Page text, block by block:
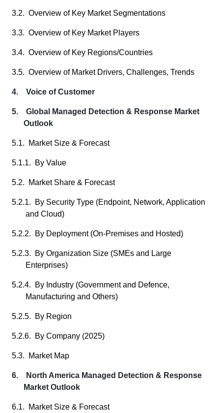
3.2. Overview of Key Market Segmentations
3.3. Overview of Key Market Players
3.4. Overview of Key Regions/Countries
3.5. Overview of Market Drivers, Challenges, Trends
4. Voice of Customer
5. Global Managed Detection & Response Market
Outlook
5.1. Market Size & Forecast
5.1.1. By Value
5.2. Market Share & Forecast
5.2.1. By Security Type (Endpoint, Network, Application
and Cloud)
5.2.2. By Deployment (On-Premises and Hosted)
5.2.3. By Organization Size (SMEs and Large
Enterprises)
5.2.4. By Industry (Government and Defence,
Manufacturing and Others)
5.2.5. By Region
5.2.6. By Company (2025)
5.3. Market Map
6. North America Managed Detection & Response
Market Outlook
6.1. Market Size & Forecast